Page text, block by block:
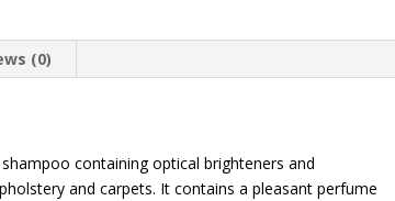
(0)
containing optical brighteners and
and carpets. It contains a pleasant perfume